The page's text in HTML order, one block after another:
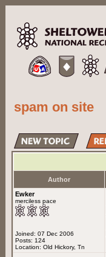
spam on site
Author
Ewker
merciless pace
Joined: 07 Dec 2006
Posts: 124
Location: Old Hickory, Tn